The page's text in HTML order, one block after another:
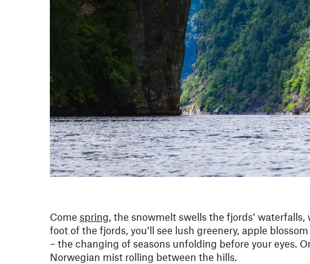
Come spring, the snowmelt swells the fjords’
foot of the fjords, you’ll see lush greenery, apple
– the changing of seasons unfolding before your eyes.
Norwegian mist rolling between the hills.